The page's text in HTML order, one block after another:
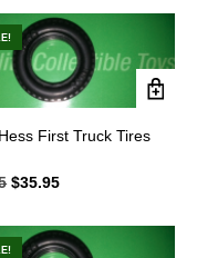
was:
$29.95.
is:
$22.95.
First Truck Tires
Original
was:
$39.95.
$35.95
is:
$35.95.